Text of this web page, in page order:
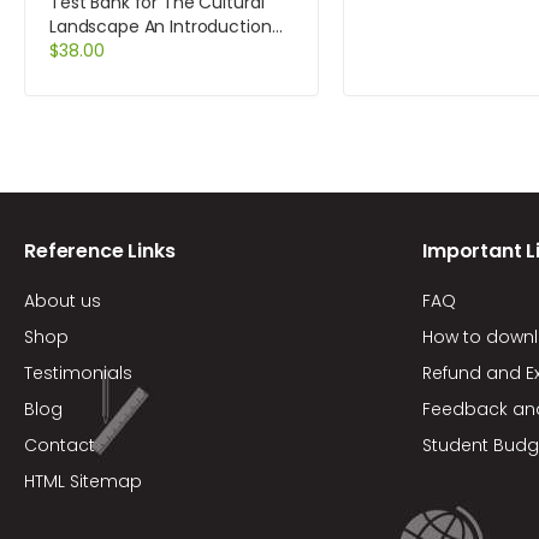
Landscape An Introduction
to Human Geography 10th
$38.00
Reference Links
About us
Shop
Testimonials
Blog
Contact
HTML Sitemap
Important
FAQ
How to
Refund and
Feedback
Student